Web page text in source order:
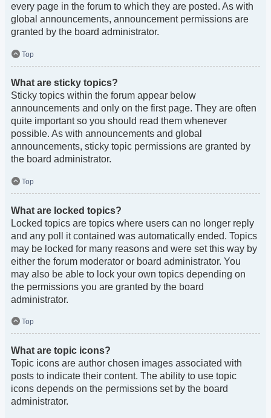
every page in the forum to which they are posted. As with
global announcements, announcement permissions are
granted by the board administrator.
Top
What are sticky topics?
Sticky topics within the forum appear below
announcements and only on the first page. They are often
quite important so you should read them whenever
possible. As with announcements and global
announcements, sticky topic permissions are granted by
the board administrator.
Top
What are locked topics?
Locked topics are topics where users can no longer reply
and any poll it contained was automatically ended. Topics
may be locked for many reasons and were set this way by
either the forum moderator or board administrator. You
may also be able to lock your own topics depending on
the permissions you are granted by the board
administrator.
Top
What are topic icons?
Topic icons are author chosen images associated with
posts to indicate their content. The ability to use topic
icons depends on the permissions set by the board
administrator.